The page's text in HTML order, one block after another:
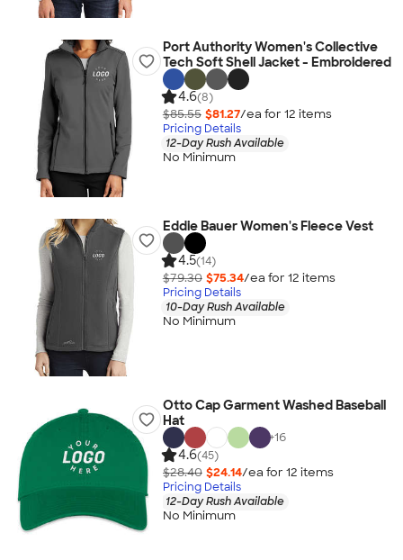
Port Authority Women's Collective
Tech Soft Shell Jacket - Embroidered
4.6(8)
$85.55 $81.27/ea for 12 items
Pricing Details
12-Day Rush Available
No Minimum
Eddie Bauer Women's Fleece Vest
4.5(14)
$79.30 $75.34/ea for 12 items
Pricing Details
10-Day Rush Available
No Minimum
Otto Cap Garment Washed Baseball
Hat
+16
4.6(45)
$28.40 $24.14/ea for 12 items
Pricing Details
12-Day Rush Available
No Minimum